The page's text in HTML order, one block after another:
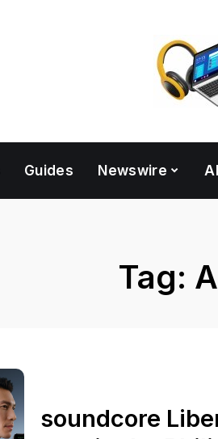
Guides Newswire
Tag:
soundcore